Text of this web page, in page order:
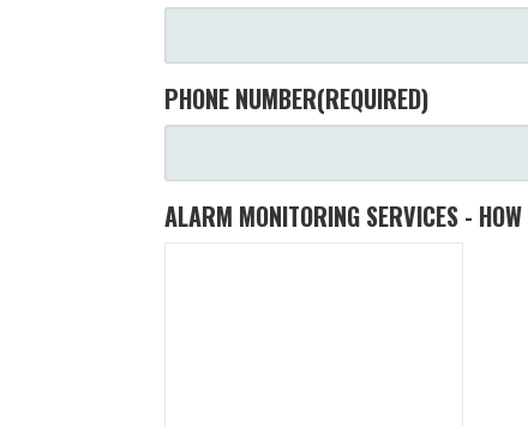
PHONE NUMBER(REQUIRED)
ALARM MONITORING SERVICES -